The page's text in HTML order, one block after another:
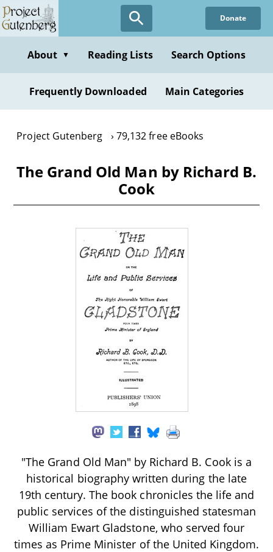
Skip
to
content
Donate
About ▼ Reading Lists Search Options
Frequently Downloaded Main Categories
Project Gutenberg 79,132 free eBooks
The Grand Old Man by Richard B.
Cook
"The Grand Old Man" by Richard B. Cook is a
historical biography written during the late
19th century. The book chronicles the life and
public services of the distinguished statesman
William Ewart Gladstone, who served four
times as Prime Minister of the United Kingdom.